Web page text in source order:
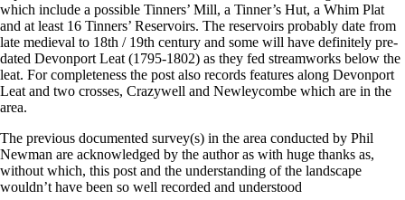
which include a possible Tinners’ Mill, a Tinner’s Hut, a Whim Plat
and at least 16 Tinners’ Reservoirs. The reservoirs probably date from
late medieval to 18th / 19th century and some will have definitely pre-
dated Devonport Leat (1795-1802) as they fed streamworks below the
leat. For completeness the post also records features along Devonport
Leat and two crosses, Crazywell and Newleycombe which are in the
area.
The previous documented survey(s) in the area conducted by Phil
Newman are acknowledged by the author as with huge thanks as,
without which, this post and the understanding of the landscape
wouldn’t have been so well recorded and understood